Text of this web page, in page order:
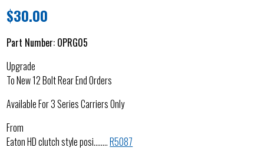
$30.00
Part Number: OPRG05
Upgrade
To New 12 Bolt Rear End Orders
Available For 3 Series Carriers Only
From
Eaton HD clutch style posi……..R5087